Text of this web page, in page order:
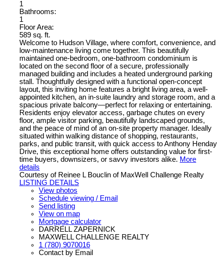
1
Bathrooms:
1
Floor Area:
589 sq. ft.
Welcome to Hudson Village, where comfort, convenience, and
low-maintenance living come together. This beautifully
maintained one-bedroom, one-bathroom condominium is
located on the second floor of a secure, professionally
managed building and includes a heated underground parking
stall. Thoughtfully designed with a functional open-concept
layout, this inviting home features a bright living area, a well-
appointed kitchen, an in-suite laundry and storage room, and a
spacious private balcony—perfect for relaxing or entertaining.
Residents enjoy elevator access, garbage chutes on every
floor, ample visitor parking, beautifully landscaped grounds,
and the peace of mind of an on-site property manager. Ideally
situated within walking distance of shopping, restaurants,
parks, and public transit, with quick access to Anthony Henday
Drive, this exceptional home offers outstanding value for first-
time buyers, downsizers, or savvy investors alike. More
details
Courtesy of Reinee L Bouclin of MaxWell Challenge Realty
LISTING DETAILS
View photos
Schedule viewing / Email
Send listing
View on map
Mortgage calculator
DARRELL ZAPERNICK
MAXWELL CHALLENGE REALTY
1 (780) 9070016
Contact by Email